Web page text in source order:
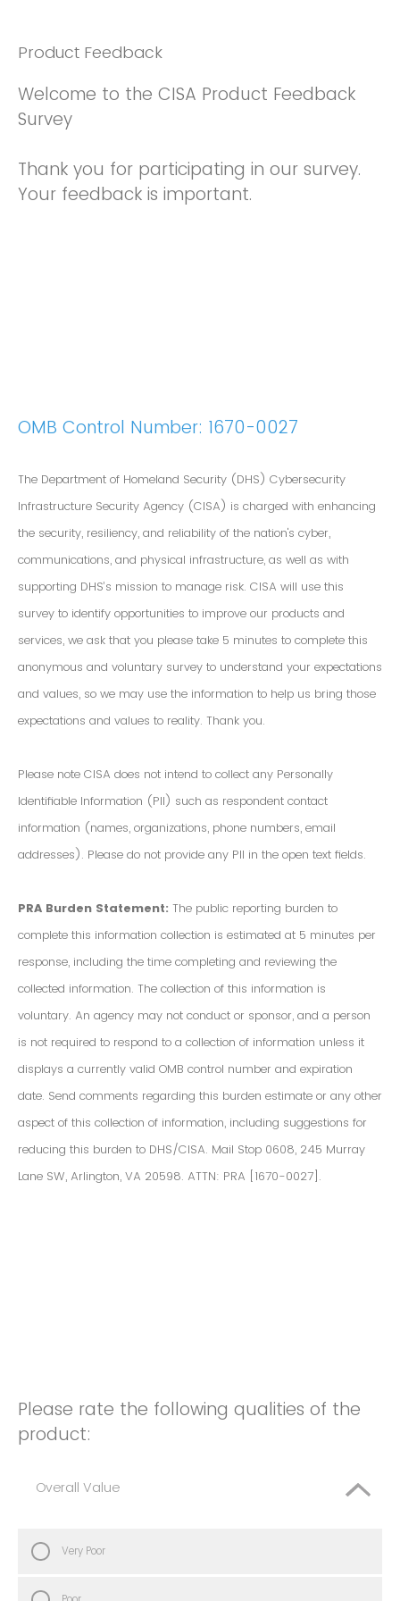
Product Feedback
Welcome to the CISA Product Feedback
Survey
Thank you for participating in our survey.
Your feedback is important.
OMB Control Number: 1670-0027
The Department of Homeland Security (DHS) Cybersecurity
Infrastructure Security Agency (CISA) is charged with enhancing
the security, resiliency, and reliability of the nation's cyber,
communications, and physical infrastructure, as well as with
supporting DHS’s mission to manage risk. CISA will use this
survey to identify opportunities to improve our products and
services, we ask that you please take 5 minutes to complete this
anonymous and voluntary survey to understand your expectations
and values, so we may use the information to help us bring those
expectations and values to reality. Thank you.
Please note CISA does not intend to collect any Personally
Identifiable Information (PII) such as respondent contact
information (names, organizations, phone numbers, email
addresses). Please do not provide any PII in the open text fields.
PRA Burden Statement: The public reporting burden to
complete this information collection is estimated at 5 minutes per
response, including the time completing and reviewing the
collected information. The collection of this information is
voluntary. An agency may not conduct or sponsor, and a person
is not required to respond to a collection of information unless it
displays a currently valid OMB control number and expiration
date. Send comments regarding this burden estimate or any other
aspect of this collection of information, including suggestions for
reducing this burden to DHS/CISA. Mail Stop 0608, 245 Murray
Lane SW, Arlington, VA 20598. ATTN: PRA [1670-0027].
Please rate the following qualities of the
product:
Overall Value
Very Poor